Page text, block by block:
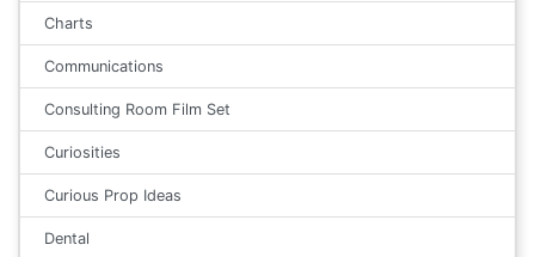
Charts
Communications
Consulting Room Film Set
Curiosities
Curious Prop Ideas
Dental